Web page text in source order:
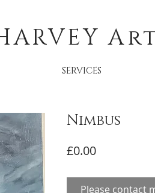
SERVICES
Nimbus
£0.00Price
Please contact